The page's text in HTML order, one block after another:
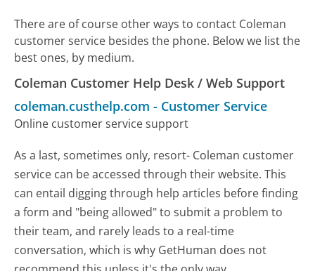
There are of course other ways to contact Coleman
customer service besides the phone. Below we list the
best ones, by medium.
Coleman Customer Help Desk / Web Support
coleman.custhelp.com - Customer Service
Online customer service support
As a last, sometimes only, resort- Coleman customer
service can be accessed through their website. This
can entail digging through help articles before finding
a form and "being allowed" to submit a problem to
their team, and rarely leads to a real-time
conversation, which is why GetHuman does not